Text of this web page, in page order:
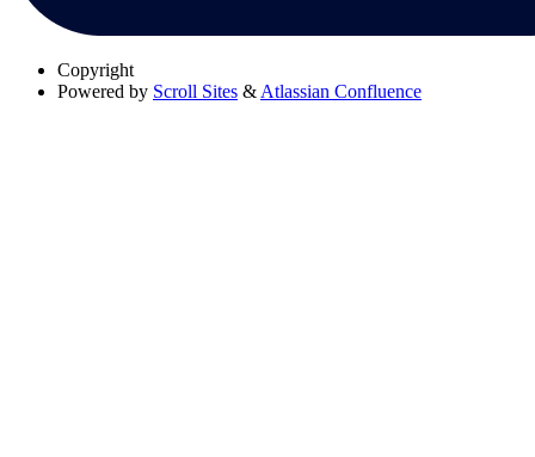
Copyright
Powered by Scroll Sites & Atlassian Confluence